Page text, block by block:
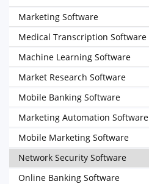
Marketing Software
Medical Transcription Software
Machine Learning Software
Market Research Software
Mobile Banking Software
Marketing Automation Software
Mobile Marketing Software
Network Security Software
Online Banking Software